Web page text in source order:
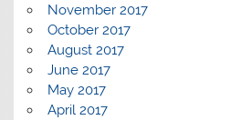
November 2017
October 2017
August 2017
June 2017
May 2017
April 2017